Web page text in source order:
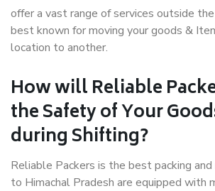
offer a vast range of services outside
best known for moving your goods &
location to another.
How willReliable
the Safety of Your
during Shifting?
Reliable Packers is the best packing and
to Himachal Pradesh are equipped with